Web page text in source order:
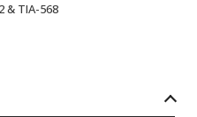
& TIA-568